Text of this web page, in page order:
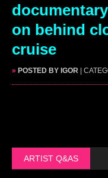
on behind
cruise
» POSTED BY IGOR |
ARTIST Q&AS